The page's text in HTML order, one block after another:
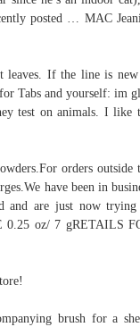
posted … MAC
leaves. If the line is
Tabs and yourself: im
test on animals. I like
orders outside
have been in
and are just now
0.25 oz/ 7 gRETAILS
brush for a